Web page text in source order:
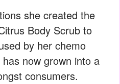
she created the
Body Scrub to
by her chemo
now grown into a
consumers.